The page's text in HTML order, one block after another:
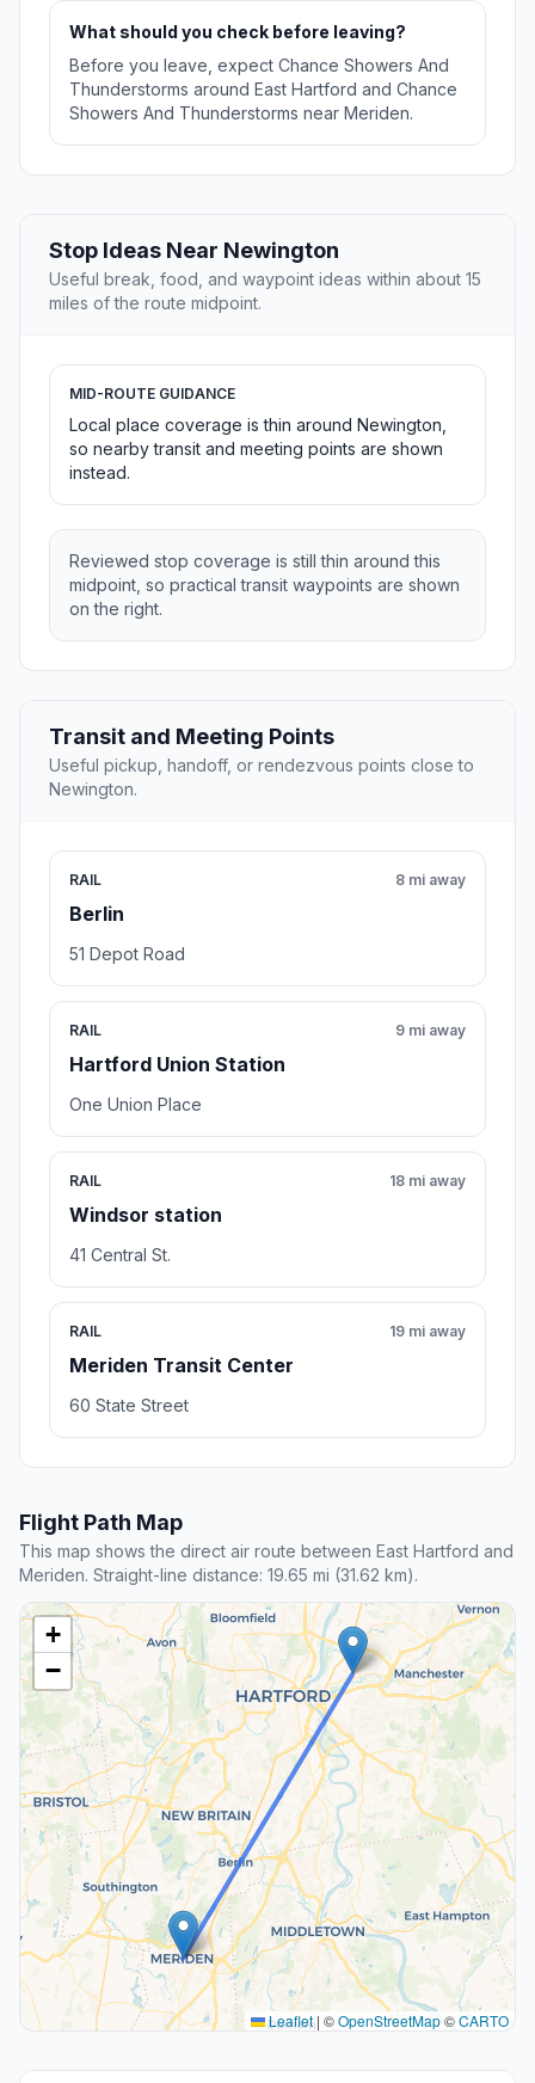
What should you check before leaving?
Before you leave, expect Chance Showers And
Thunderstorms around East Hartford and Chance
Showers And Thunderstorms near Meriden.
Stop Ideas Near Newington
Useful break, food, and waypoint ideas within about 15
miles of the route midpoint.
MID-ROUTE GUIDANCE
Local place coverage is thin around Newington,
so nearby transit and meeting points are shown
instead.
Reviewed stop coverage is still thin around this
midpoint, so practical transit waypoints are shown
on the right.
Transit and Meeting Points
Useful pickup, handoff, or rendezvous points close to
Newington.
RAIL
Berlin
8 mi away
51 Depot Road
RAIL
Hartford Union Station
9 mi away
One Union Place
RAIL
Windsor station
18 mi away
41 Central St.
RAIL
Meriden Transit Center
19 mi away
60 State Street
Flight Path Map
This map shows the direct air route between East Hartford and
Meriden. Straight-line distance: 19.65 mi (31.62 km).
+
−
Leaflet | ©OpenStreetMap©CARTO